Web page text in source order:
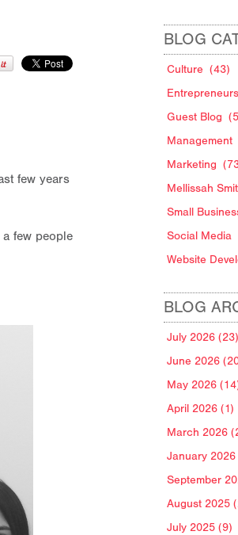
few years
few people
BLOG
Culture (43)
Guest Blog
Management
Marketing
Mellissah
Small
Social Media
Website
BLOG
July 2026 (23)
June 2026
May 2026
April 2026 (1)
March 2026
January 2026
September
August 2025
July 2025 (9)